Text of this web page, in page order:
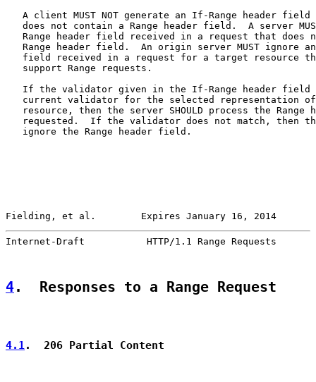
A client MUST NOT generate an If-Range header field
does not contain a Range header field.  A server
Range header field received in a request that does
Range header field.  An origin server MUST ignore
field received in a request for a target resource
   support Range requests.
If the validator given in the If-Range header field
current validator for the selected representation
resource, then the server SHOULD process the Range
requested.  If the validator does not match, then
   ignore the Range header field.
Fielding, et al.        Expires January 16, 2014
Internet-Draft           HTTP/1.1 Range Requests
4.  Responses to a Range Request
4.1 .  206 Partial Content